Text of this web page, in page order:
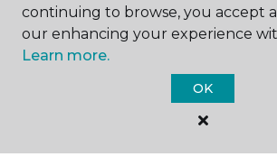
Carpet One Floor &
continuing to browse, you accept
our enhancing your experience
Learn more.
OK